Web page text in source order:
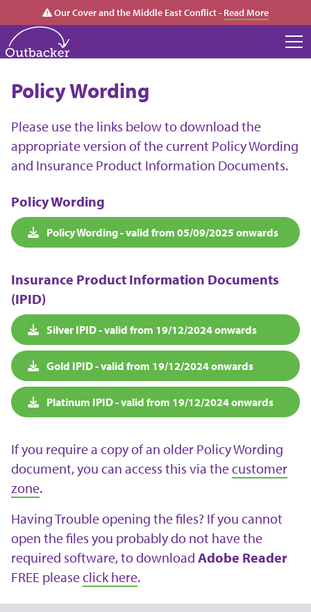
Our Cover and the Middle East Conflict - Read More
Policy Wording
Please use the links below to download the
appropriate version of the current Policy Wording
and Insurance Product Information Documents.
Policy Wording
Policy Wording - valid from 05/09/2025 onwards
Insurance Product Information Documents
(IPID)
Silver IPID - valid from 19/12/2024 onwards
Gold IPID - valid from 19/12/2024 onwards
Platinum IPID - valid from 19/12/2024 onwards
If you require a copy of an older Policy Wording
document, you can access this via thecustomer
zone.
Having Trouble opening the files? If you cannot
open the files you probably do not have the
required software, to download Adobe Reader
FREE pleaseclick here.